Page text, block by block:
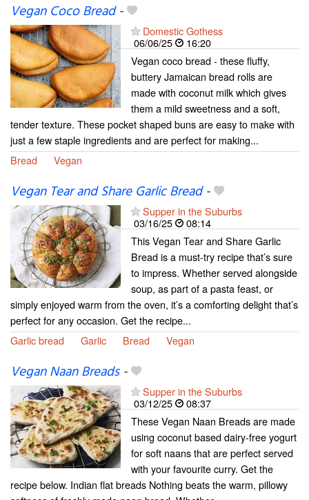
Vegan Coco Bread-
Domestic Gothess
06/06/25
16:20
Vegan coco bread - these fluffy,
buttery Jamaican bread rolls are
made with coconut milk which gives
them a mild sweetness and a soft,
tender texture. These pocket shaped buns are easy to make with
just a few staple ingredients and are perfect for making...
Bread
Vegan
Vegan Tear and Share Garlic Bread-
Supper in the Suburbs
03/16/25
08:14
This Vegan Tear and Share Garlic
Bread is a must-try recipe that’s sure
to impress. Whether served alongside
soup, as part of a pasta feast, or
simply enjoyed warm from the oven, it’s a comforting delight that’s
perfect for any occasion. Get the recipe...
Garlic bread
Garlic Bread Vegan
Vegan Naan Breads-
Supper in the Suburbs
03/12/25
08:37
These Vegan Naan Breads are made
using coconut based dairy-free yogurt
for soft naans that are perfect served
with your favourite curry. Get the
recipe below. Indian flat breads Nothing beats the warm, pillowy